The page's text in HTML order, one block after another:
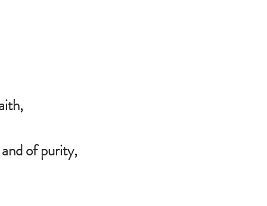
of purity,